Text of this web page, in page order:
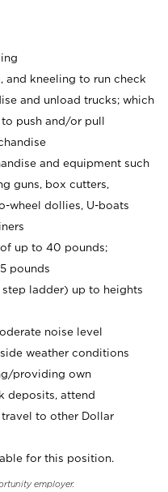
and kneeling to run check
and unload trucks; which
push and/or pull
and equipment such
guns, box cutters,
wheel dollies, U-boats
up to 40 pounds;
pounds
ladder) up to heights
noise level
weather conditions
providing own
deposits, attend
to other Dollar
for this position.
employer.